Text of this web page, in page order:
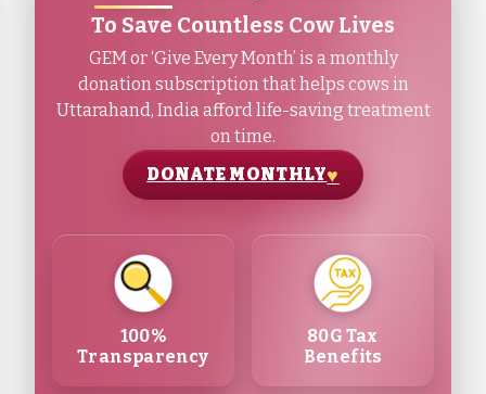
To Save Countless Cow Lives
GEM or ‘Give Every Month’ is a monthly
donation subscription that helps cows in
Uttarahand, India afford life-saving treatment
on time.
DONATE MONTHLY
100%
Transparency
80G Tax
Benefits